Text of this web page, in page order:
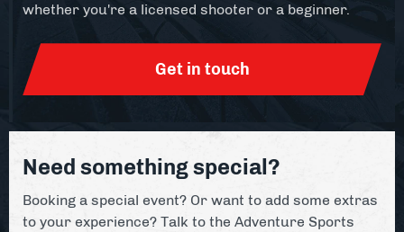
whether you're a licensed shooter or a beginner.
Get in touch
Need something special?
Booking a special event? Or want to add some extras
to your experience? Talk to the Adventure Sports